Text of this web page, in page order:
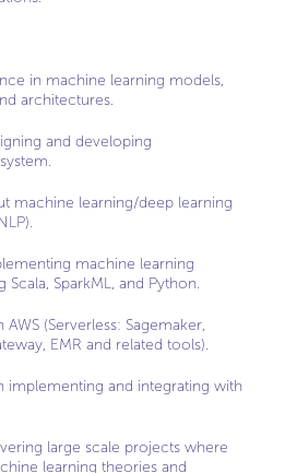
in machine learning models,
architectures.
and developing
machine learning/deep learning
machine learning
Scala, SparkML, and Python.
(Serverless: Sagemaker,
EMR and related tools).
implementing and integrating with
large scale projects where
learning theories and